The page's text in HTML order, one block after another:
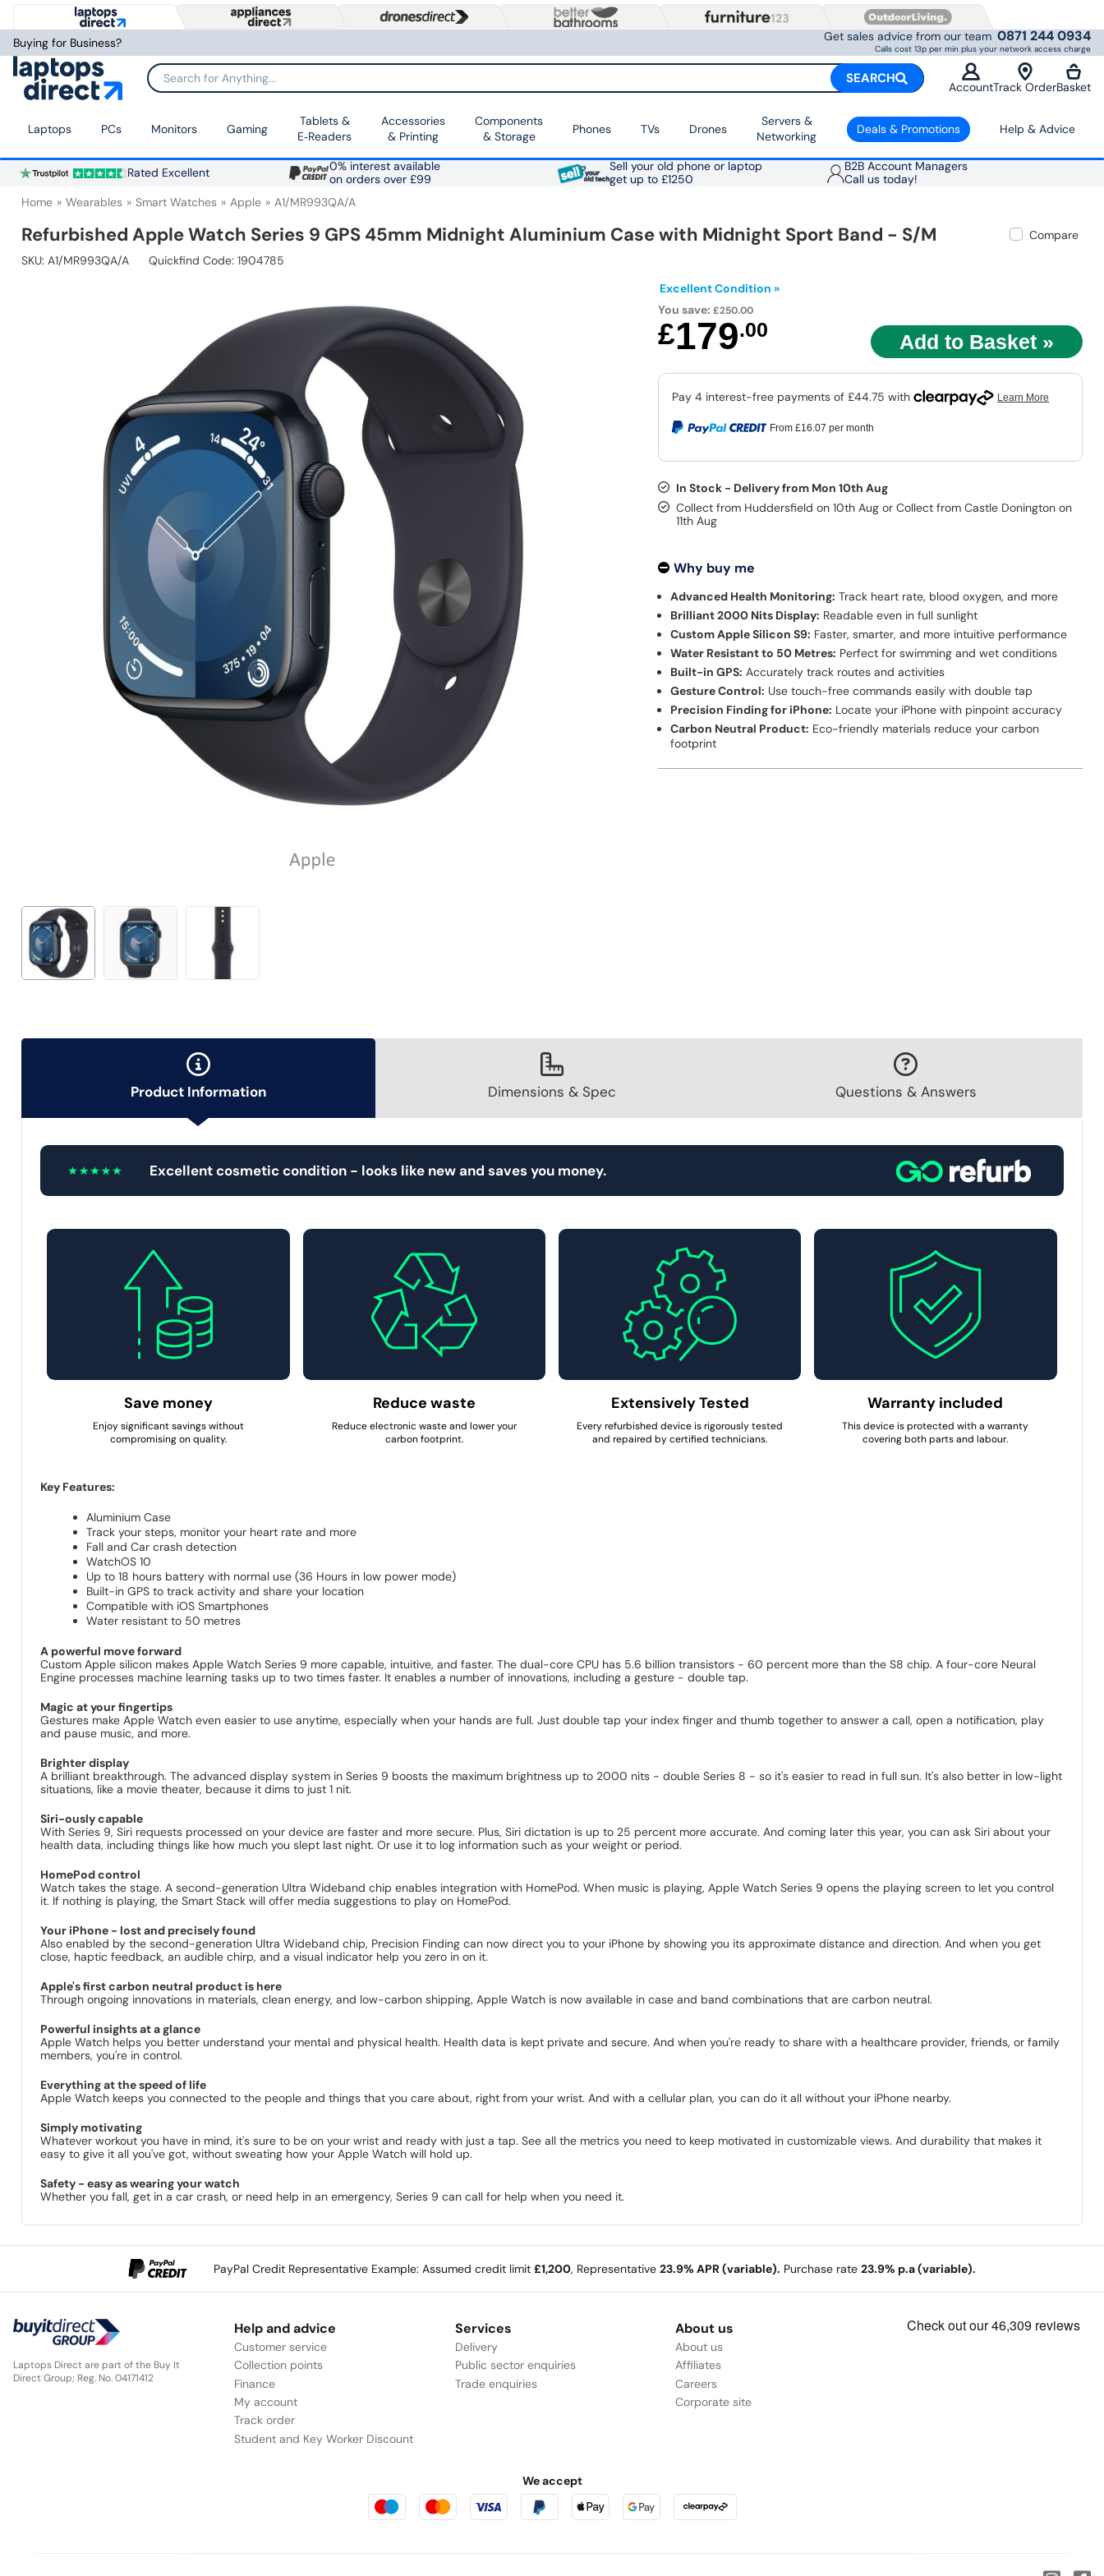
Buying for Business? Get sales advice from our team 0871 244 0934
Calls cost 13p per min plus your network access charge
Search for Anything... SEARCH
AccountTrack OrderBasket
Laptops PCs Monitors Gaming
Tablets &
E‑Readers
Accessories
& Printing
Components
& Storage
Phones TVs Drones
Servers &
Networking
Deals & Promotions Help & Advice
Rated Excellent
0% interest available
on orders over £99
Sell your old phone or laptop
get up to £1250
B2B Account Managers
Call us today!
Home Wearables Smart Watches Apple A1/MR993QA/A
Refurbished Apple Watch Series 9 GPS 45mm Midnight Aluminium Case with Midnight Sport Band - S/M
Compare
SKU: A1/MR993QA/A
Quickfind Code: 1904785
Excellent Condition »
You save:£250.00
£179.00
From £16.07 per month
In Stock - Delivery from Mon 10th Aug
Collect from Huddersfield on 10th Aug or Collect from Castle Donington on
11th Aug
Why buy me
Advanced Health Monitoring: Track heart rate, blood oxygen, and more
Brilliant 2000 Nits Display: Readable even in full sunlight
Custom Apple Silicon S9: Faster, smarter, and more intuitive performance
Water Resistant to 50 Metres: Perfect for swimming and wet conditions
Built-in GPS: Accurately track routes and activities
Gesture Control: Use touch-free commands easily with double tap
Precision Finding for iPhone: Locate your iPhone with pinpoint accuracy
Carbon Neutral Product: Eco-friendly materials reduce your carbon
footprint
Product Information Dimensions & Spec Questions & Answers
Excellent cosmetic condition - looks like new and saves you money.
Save money
Enjoy significant savings without
compromising on quality.
Reduce waste
Reduce electronic waste and lower your
carbon footprint.
Extensively Tested
Every refurbished device is rigorously tested
and repaired by certified technicians.
Warranty included
This device is protected with a warranty
covering both parts and labour.
Key Features:
Aluminium Case
Track your steps, monitor your heart rate and more
Fall and Car crash detection
WatchOS 10
Up to 18 hours battery with normal use (36 Hours in low power mode)
Built-in GPS to track activity and share your location
Compatible with iOS Smartphones
Water resistant to 50 metres
A powerful move forward
Custom Apple silicon makes Apple Watch Series 9 more capable, intuitive, and faster. The dual-core CPU has 5.6 billion transistors - 60 percent more than the S8 chip. A four-core Neural
Engine processes machine learning tasks up to two times faster. It enables a number of innovations, including a gesture - double tap.
Magic at your fingertips
Gestures make Apple Watch even easier to use anytime, especially when your hands are full. Just double tap your index finger and thumb together to answer a call, open a notification, play
and pause music, and more.
Brighter display
A brilliant breakthrough. The advanced display system in Series 9 boosts the maximum brightness up to 2000 nits - double Series 8 - so it's easier to read in full sun. It's also better in low-light
situations, like a movie theater, because it dims to just 1 nit.
Siri-ously capable
With Series 9, Siri requests processed on your device are faster and more secure. Plus, Siri dictation is up to 25 percent more accurate. And coming later this year, you can ask Siri about your
health data, including things like how much you slept last night. Or use it to log information such as your weight or period.
HomePod control
Watch takes the stage. A second-generation Ultra Wideband chip enables integration with HomePod. When music is playing, Apple Watch Series 9 opens the playing screen to let you control
it. If nothing is playing, the Smart Stack will offer media suggestions to play on HomePod.
Your iPhone - lost and precisely found
Also enabled by the second-generation Ultra Wideband chip, Precision Finding can now direct you to your iPhone by showing you its approximate distance and direction. And when you get
close, haptic feedback, an audible chirp, and a visual indicator help you zero in on it.
Apple's first carbon neutral product is here
Through ongoing innovations in materials, clean energy, and low-carbon shipping, Apple Watch is now available in case and band combinations that are carbon neutral.
Powerful insights at a glance
Apple Watch helps you better understand your mental and physical health. Health data is kept private and secure. And when you're ready to share with a healthcare provider, friends, or family
members, you're in control.
Everything at the speed of life
Apple Watch keeps you connected to the people and things that you care about, right from your wrist. And with a cellular plan, you can do it all without your iPhone nearby.
Simply motivating
Whatever workout you have in mind, it's sure to be on your wrist and ready with just a tap. See all the metrics you need to keep motivated in customizable views. And durability that makes it
easy to give it all you've got, without sweating how your Apple Watch will hold up.
Safety - easy as wearing your watch
Whether you fall, get in a car crash, or need help in an emergency, Series 9 can call for help when you need it.
PayPal Credit Representative Example: Assumed credit limit £1,200, Representative 23.9% APR (variable). Purchase rate 23.9% p.a (variable).
Laptops Direct are part of the Buy It
Direct Group; Reg. No. 04171412
Help and advice
Customer service
Collection points
Finance
My account
Track order
Student and Key Worker Discount
Services
Delivery
Public sector enquiries
Trade enquiries
About us
About us
Affiliates
Careers
Corporate site
We accept